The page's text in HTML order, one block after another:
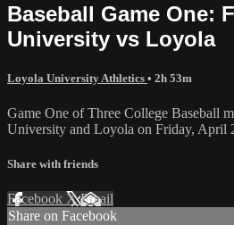
Baseball Game One:
University vs Loyola
Loyola University Athletics • 2h 53m
Game One of Three College Baseball
University and Loyola on Friday, April
Share with friends
Facebook XEmail
Share on Facebook